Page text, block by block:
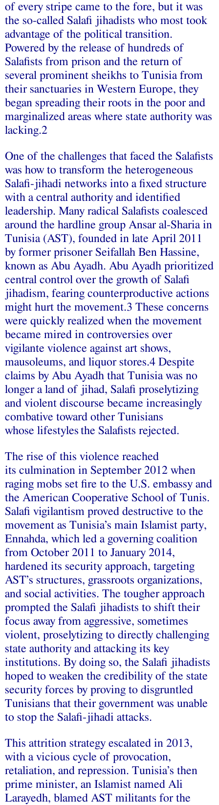
of every stripe came to the fore, but it was
the so-called Salafi jihadists who most took
advantage of the political transition.
Powered by the release of hundreds of
Salafists from prison and the return of
several prominent sheikhs to Tunisia from
their sanctuaries in Western Europe, they
began spreading their roots in the poor and
marginalized areas where state authority was
lacking.2
One of the challenges that faced the Salafists
was how to transform the heterogeneous
Salafi-jihadi networks into a fixed structure
with a central authority and identified
leadership. Many radical Salafists coalesced
around the hardline group Ansar al-Sharia in
Tunisia (AST), founded in late April 2011
by former prisoner Seifallah Ben Hassine,
known as Abu Ayadh. Abu Ayadh prioritized
central control over the growth of Salafi
jihadism, fearing counterproductive actions
might hurt the movement.3 These concerns
were quickly realized when the movement
became mired in controversies over
vigilante violence against art shows,
mausoleums, and liquor stores.4 Despite
claims by Abu Ayadh that Tunisia was no
longer a land of jihad, Salafi proselytizing
and violent discourse became increasingly
combative toward other Tunisians
whose lifestyles the Salafists rejected.
The rise of this violence reached
its culmination in September 2012 when
raging mobs set fire to the U.S. embassy and
the American Cooperative School of Tunis.
Salafi vigilantism proved destructive to the
movement as Tunisia’s main Islamist party,
Ennahda, which led a governing coalition
from October 2011 to January 2014,
hardened its security approach, targeting
AST’s structures, grassroots organizations,
and social activities. The tougher approach
prompted the Salafi jihadists to shift their
focus away from aggressive, sometimes
violent, proselytizing to directly challenging
state authority and attacking its key
institutions. By doing so, the Salafi jihadists
hoped to weaken the credibility of the state
security forces by proving to disgruntled
Tunisians that their government was unable
to stop the Salafi-jihadi attacks.
This attrition strategy escalated in 2013,
with a vicious cycle of provocation,
retaliation, and repression. Tunisia’s then
prime minister, an Islamist named Ali
Larayedh, blamed AST militants for the